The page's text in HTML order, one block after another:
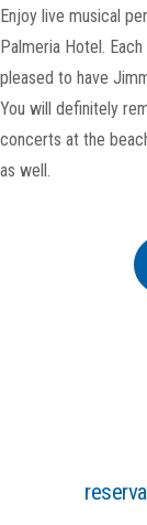
Enjoy live musical
Palmeria Hotel.
pleased to have
You will definitely
concerts at the
as well.